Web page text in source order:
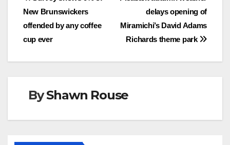
navigation
delays opening of
Miramichi’s David Adams
Richards theme park
New Brunswickers
offended by any coffee
cup ever
ByShawn Rouse